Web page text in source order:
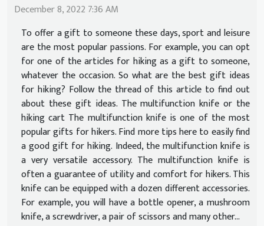
December 8, 2022 7:36 AM
To offer a gift to someone these days, sport and leisure
are the most popular passions. For example, you can opt
for one of the articles for hiking as a gift to someone,
whatever the occasion. So what are the best gift ideas
for hiking? Follow the thread of this article to find out
about these gift ideas. The multifunction knife or the
hiking cart The multifunction knife is one of the most
popular gifts for hikers. Find more tips here to easily find
a good gift for hiking. Indeed, the multifunction knife is
a very versatile accessory. The multifunction knife is
often a guarantee of utility and comfort for hikers. This
knife can be equipped with a dozen different accessories.
For example, you will have a bottle opener, a mushroom
knife, a screwdriver, a pair of scissors and many other...